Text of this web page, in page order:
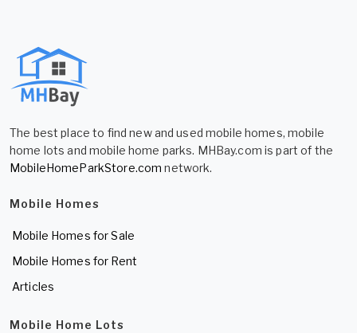
The best place to find new and used mobile homes, mobile
home lots and mobile home parks. MHBay.com is part of the
MobileHomeParkStore.com network.
Mobile Homes
Mobile Homes for Sale
Mobile Homes for Rent
Articles
Mobile Home Lots